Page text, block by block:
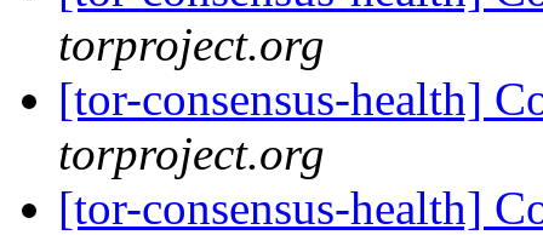
torproject.org
[tor-consensus-health]
torproject.org
[tor-consensus-health]